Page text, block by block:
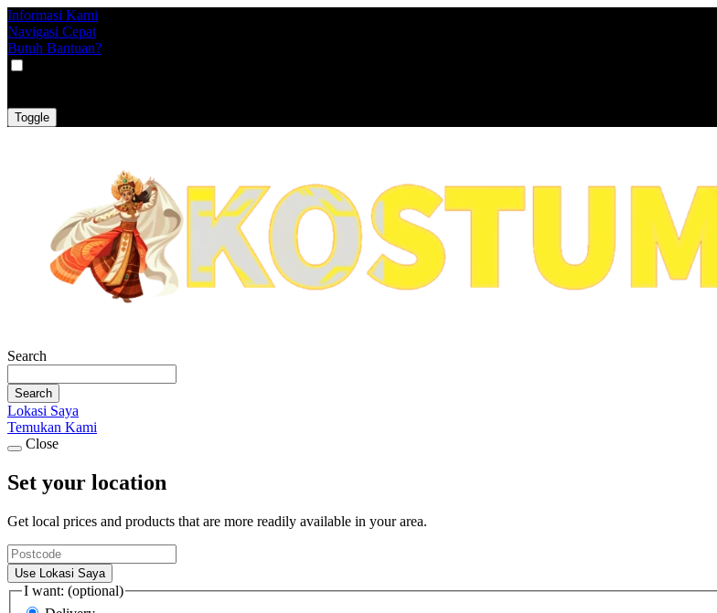
Informasi Kami
Navigasi Cepat
Butuh Bantuan?
Toggle
Search
Search
Lokasi Saya
Temukan Kami
Close
Set your location
Get local prices and products that are more readily available in your area.
Use Lokasi Saya
I want: (optional)